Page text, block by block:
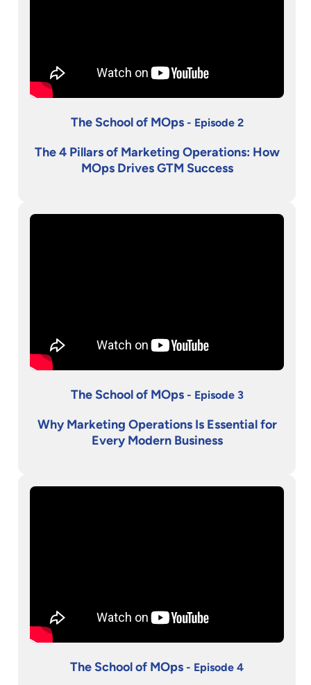
The School of MOps - Episode 2
The 4 Pillars of Marketing Operations: How
MOps Drives GTM Success
The School of MOps - Episode 3
Why Marketing Operations Is Essential for
Every Modern Business
The School of MOps - Episode 4